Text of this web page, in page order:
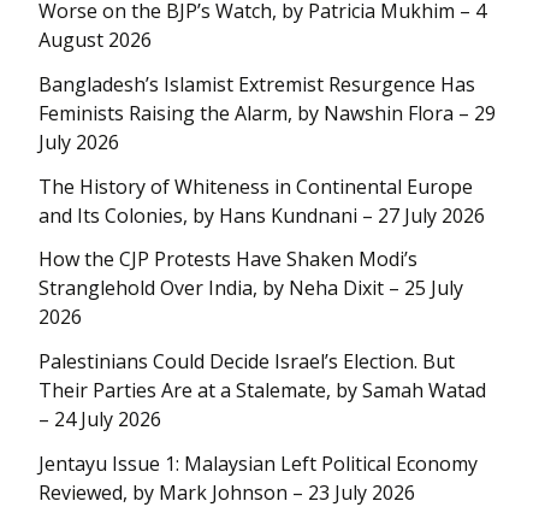
Worse on the BJP’s Watch, by Patricia Mukhim – 4
August 2026
Bangladesh’s Islamist Extremist Resurgence Has
Feminists Raising the Alarm, by Nawshin Flora – 29
July 2026
The History of Whiteness in Continental Europe
and Its Colonies, by Hans Kundnani – 27 July 2026
How the CJP Protests Have Shaken Modi’s
Stranglehold Over India, by Neha Dixit – 25 July
2026
Palestinians Could Decide Israel’s Election. But
Their Parties Are at a Stalemate, by Samah Watad
– 24 July 2026
Jentayu Issue 1: Malaysian Left Political Economy
Reviewed, by Mark Johnson – 23 July 2026